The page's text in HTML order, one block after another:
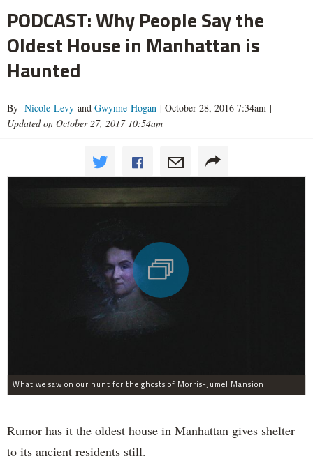
PODCAST: Why People Say the
Oldest House in Manhattan is
Haunted
By Nicole Levy and Gwynne Hogan | October 28, 2016 7:34am |
Updated on October 27, 2017 10:54am
What we saw on our hunt for the ghosts of Morris-Jumel Mansion
Rumor has it the oldest house in Manhattan gives shelter
to its ancient residents still.